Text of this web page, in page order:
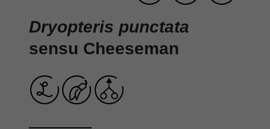
Dryopteris punctata
sensu Cheeseman